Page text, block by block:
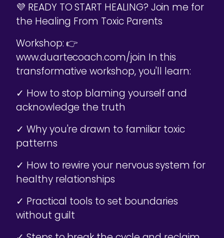
💜 READY TO START HEALING? Join me for
the Healing From Toxic Parents
Workshop: 👉
www.duartecoach.com/join In this
transformative workshop, you'll learn:
✓ How to stop blaming yourself and
acknowledge the truth
✓ Why you're drawn to familiar toxic
patterns
✓ How to rewire your nervous system for
healthy relationships
✓ Practical tools to set boundaries
without guilt